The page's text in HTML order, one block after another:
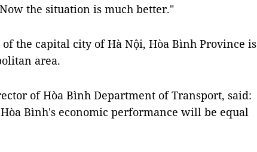
the situation is much better."
the capital city of Hà Nội, Hòa Bình Province is
area.
of Hòa Bình Department of Transport, said:
Bình's economic performance will be equal